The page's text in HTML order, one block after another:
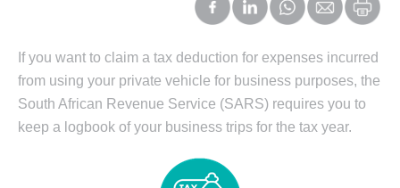
If you want to claim a tax deduction for expenses incurred
from using your private vehicle for business purposes, the
South African Revenue Service (SARS) requires you to
keep a logbook of your business trips for the tax year.